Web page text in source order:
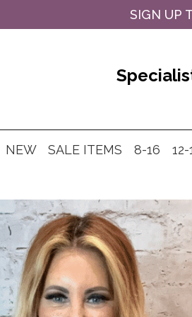
SIGN UP
NEW SALE ITEMS 8-16 12-